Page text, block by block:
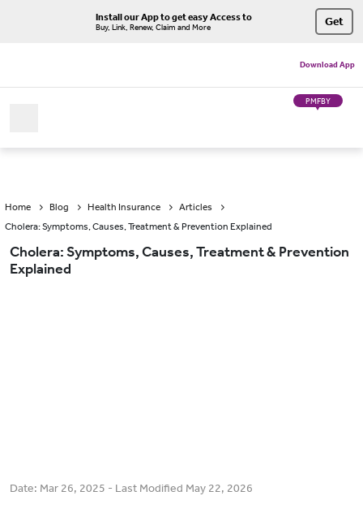
Install our App to get easy Access to
Buy, Link, Renew, Claim and More Get
Download App
PMFBY
Home Blog Health Insurance
Articles
Cholera: Symptoms, Causes, Treatment & Prevention Explained
Cholera: Symptoms, Causes, Treatment & Prevention
Explained
Date: Mar 26, 2025 - Last Modified May 22, 2026